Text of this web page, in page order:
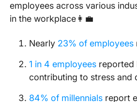
employees across various
in the workplace👩‍💼
Nearly 23% of employees
1 in 4 employees reported
contributing to stress and
84% of millennials report